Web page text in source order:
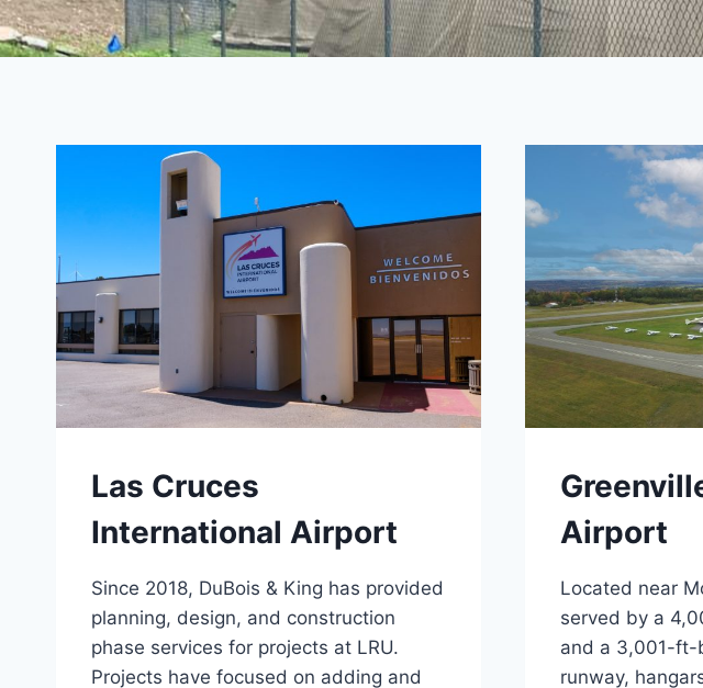
Las Cruces
International Airport
Since 2018, DuBois & King has provided
planning, design, and construction
phase services for projects at LRU.
Projects have focused on adding and
Airport
Located near
served by a
and a 3,001-
runway,